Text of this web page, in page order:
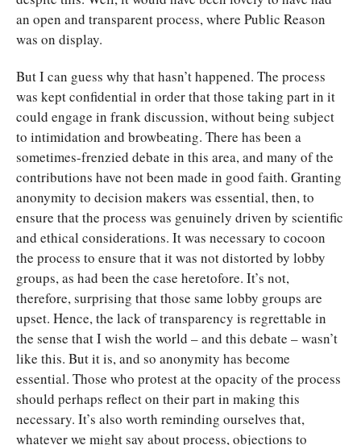
an open and transparent process, where Public Reason
was on display.
But I can guess why that hasn’t happened. The process
was kept confidential in order that those taking part in it
could engage in frank discussion, without being subject
to intimidation and browbeating. There has been a
sometimes-frenzied debate in this area, and many of the
contributions have not been made in good faith. Granting
anonymity to decision makers was essential, then, to
ensure that the process was genuinely driven by scientific
and ethical considerations. It was necessary to cocoon
the process to ensure that it was not distorted by lobby
groups, as had been the case heretofore. It’s not,
therefore, surprising that those same lobby groups are
upset. Hence, the lack of transparency is regrettable in
the sense that I wish the world – and this debate – wasn’t
like this. But it is, and so anonymity has become
essential. Those who protest at the opacity of the process
should perhaps reflect on their part in making this
necessary. It’s also worth reminding ourselves that,
whatever we might say about process, objections to